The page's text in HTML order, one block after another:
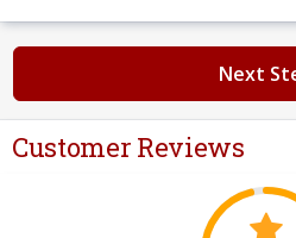
Next
Customer Reviews